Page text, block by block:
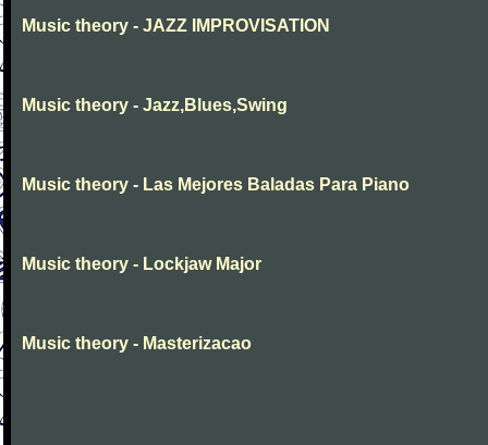
Music theory - JAZZ IMPROVISATION
Music theory - Jazz,Blues,Swing
Music theory - Las Mejores Baladas Para Piano
Music theory - Lockjaw Major
Music theory - Masterizacao